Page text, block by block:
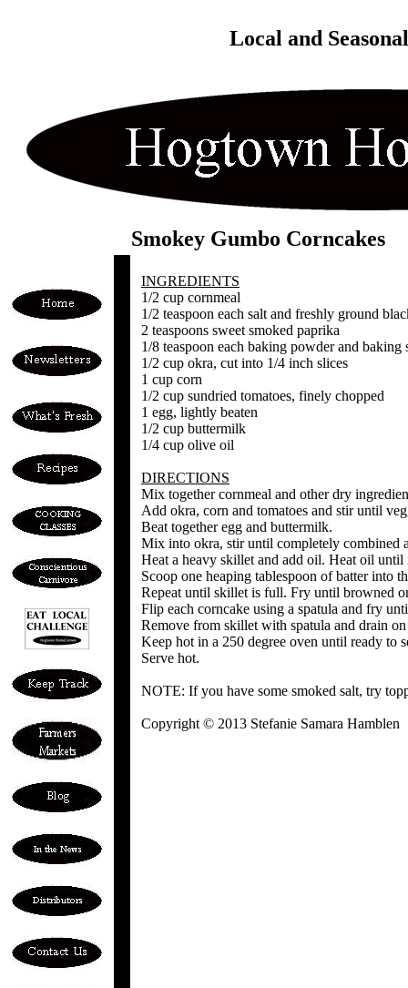
Local and
Smokey Gumbo Corncakes
INGREDIENTS
1/2 cup cornmeal
1/2 teaspoon each salt and freshly ground
2 teaspoons sweet smoked paprika
1/8 teaspoon each baking powder and baking
1/2 cup okra, cut into 1/4 inch slices
1 cup corn
1/2 cup sundried tomatoes, finely chopped
1 egg, lightly beaten
1/2 cup buttermilk
1/4 cup olive oil
DIRECTIONS
Mix together cornmeal and other dry
Add okra, corn and tomatoes and stir until
Beat together egg and buttermilk.
Mix into okra, stir until completely combined
Heat a heavy skillet and add oil. Heat oil until
Scoop one heaping tablespoon of batter into
Repeat until skillet is full. Fry until browned
Flip each corncake using a spatula and fry
Remove from skillet with spatula and drain
Keep hot in a 250 degree oven until ready to
Serve hot.
NOTE: If you have some smoked salt, try
Copyright © 2013 Stefanie Samara Hamblen